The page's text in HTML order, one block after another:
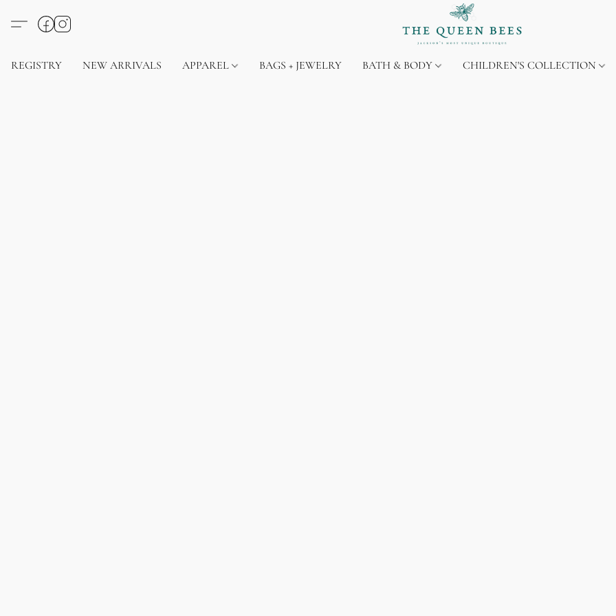
REGISTRY NEW ARRIVALS APPAREL BAGS + JEWELRY BATH & BODY CHILDREN'S COLLECTION